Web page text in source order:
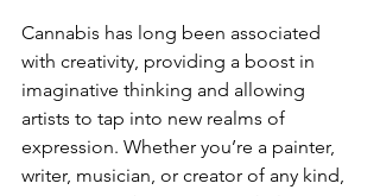
Cannabis has long been associated
with creativity, providing a boost in
imaginative thinking and allowing
artists to tap into new realms of
expression. Whether you’re a painter,
writer, musician, or creator of any kind,